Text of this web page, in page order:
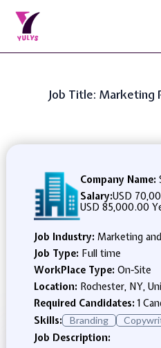
Job Title: Marketing
Company Name:
Salary:USD
USD 85,000.00
Job Industry: Marketing
Job Type: Full time
WorkPlace Type: On-Site
Location: Rochester, NY,
Required Candidates:1
Skills:
Branding
Job Description: